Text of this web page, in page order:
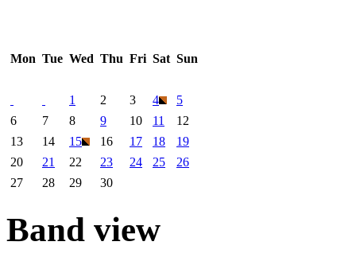
Mon Tue Wed Thu Fri Sat Sun
1 2 3 4
5
6
7 8 9 10 11
12
13
14 15 16 17 18
19
20
21 22 23 24 25
26
27
28 29 30
Band view